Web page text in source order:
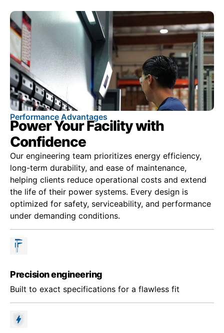
Performance Advantages
Power Your Facility with
Confidence
Our engineering team prioritizes energy efficiency,
long-term durability, and ease of maintenance,
helping clients reduce operational costs and extend
the life of their power systems. Every design is
optimized for safety, serviceability, and performance
under demanding conditions.
Precision engineering
Built to exact specifications for a flawless fit